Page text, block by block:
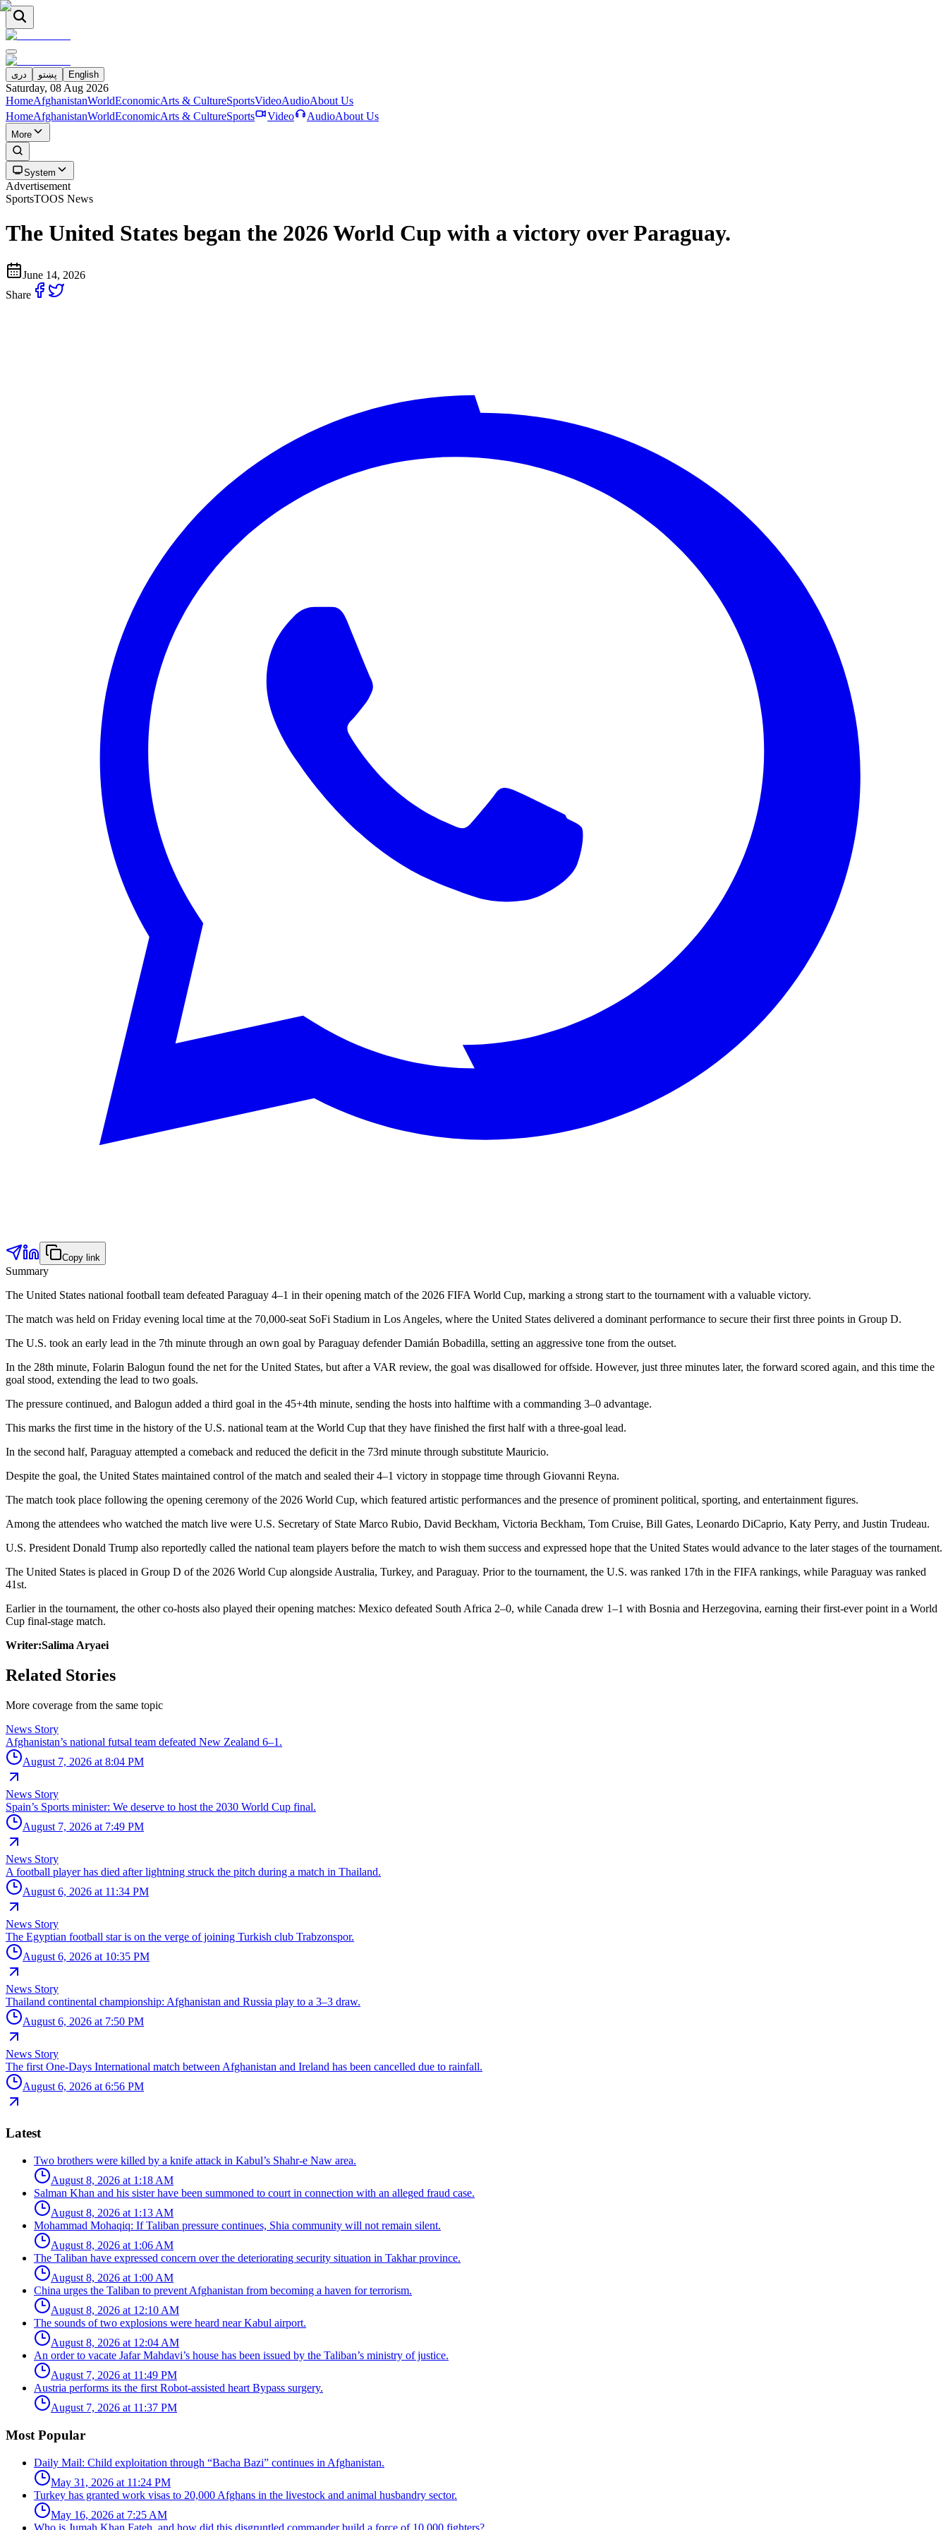
دری پښتو English
Saturday, 08 Aug 2026
HomeAfghanistanWorldEconomicArts & CultureSportsVideoAudioAbout Us
HomeAfghanistanWorldEconomicArts & CultureSports Video AudioAbout Us
More
System
Advertisement
SportsTOOS News
The United States began the 2026 World Cup with a victory over Paraguay.
June 14, 2026
Share
Copy link
Summary
The United States national football team defeated Paraguay 4–1 in their opening match of the 2026 FIFA World Cup, marking a strong start to the tournament with a valuable victory.
The match was held on Friday evening local time at the 70,000-seat SoFi Stadium in Los Angeles, where the United States delivered a dominant performance to secure their first three points in Group D.
The U.S. took an early lead in the 7th minute through an own goal by Paraguay defender Damián Bobadilla, setting an aggressive tone from the outset.
In the 28th minute, Folarin Balogun found the net for the United States, but after a VAR review, the goal was disallowed for offside. However, just three minutes later, the forward scored again, and this time the
goal stood, extending the lead to two goals.
The pressure continued, and Balogun added a third goal in the 45+4th minute, sending the hosts into halftime with a commanding 3–0 advantage.
This marks the first time in the history of the U.S. national team at the World Cup that they have finished the first half with a three-goal lead.
In the second half, Paraguay attempted a comeback and reduced the deficit in the 73rd minute through substitute Mauricio.
Despite the goal, the United States maintained control of the match and sealed their 4–1 victory in stoppage time through Giovanni Reyna.
The match took place following the opening ceremony of the 2026 World Cup, which featured artistic performances and the presence of prominent political, sporting, and entertainment figures.
Among the attendees who watched the match live were U.S. Secretary of State Marco Rubio, David Beckham, Victoria Beckham, Tom Cruise, Bill Gates, Leonardo DiCaprio, Katy Perry, and Justin Trudeau.
U.S. President Donald Trump also reportedly called the national team players before the match to wish them success and expressed hope that the United States would advance to the later stages of the tournament.
The United States is placed in Group D of the 2026 World Cup alongside Australia, Turkey, and Paraguay. Prior to the tournament, the U.S. was ranked 17th in the FIFA rankings, while Paraguay was ranked
41st.
Earlier in the tournament, the other co-hosts also played their opening matches: Mexico defeated South Africa 2–0, while Canada drew 1–1 with Bosnia and Herzegovina, earning their first-ever point in a World
Cup final-stage match.
Writer:Salima Aryaei
Related Stories
More coverage from the same topic
News Story
Afghanistan’s national futsal team defeated New Zealand 6–1.
August 7, 2026 at 8:04 PM
News Story
Spain’s Sports minister: We deserve to host the 2030 World Cup final.
August 7, 2026 at 7:49 PM
News Story
A football player has died after lightning struck the pitch during a match in Thailand.
August 6, 2026 at 11:34 PM
News Story
The Egyptian football star is on the verge of joining Turkish club Trabzonspor.
August 6, 2026 at 10:35 PM
News Story
Thailand continental championship: Afghanistan and Russia play to a 3–3 draw.
August 6, 2026 at 7:50 PM
News Story
The first One-Days International match between Afghanistan and Ireland has been cancelled due to rainfall.
August 6, 2026 at 6:56 PM
Latest
Two brothers were killed by a knife attack in Kabul’s Shahr-e Naw area.
August 8, 2026 at 1:18 AM
Salman Khan and his sister have been summoned to court in connection with an alleged fraud case.
August 8, 2026 at 1:13 AM
Mohammad Mohaqiq: If Taliban pressure continues, Shia community will not remain silent.
August 8, 2026 at 1:06 AM
The Taliban have expressed concern over the deteriorating security situation in Takhar province.
August 8, 2026 at 1:00 AM
China urges the Taliban to prevent Afghanistan from becoming a haven for terrorism.
August 8, 2026 at 12:10 AM
The sounds of two explosions were heard near Kabul airport.
August 8, 2026 at 12:04 AM
An order to vacate Jafar Mahdavi’s house has been issued by the Taliban’s ministry of justice.
August 7, 2026 at 11:49 PM
Austria performs its the first Robot-assisted heart Bypass surgery.
August 7, 2026 at 11:37 PM
Most Popular
Daily Mail: Child exploitation through “Bacha Bazi” continues in Afghanistan.
May 31, 2026 at 11:24 PM
Turkey has granted work visas to 20,000 Afghans in the livestock and animal husbandry sector.
May 16, 2026 at 7:25 AM
Who is Jumah Khan Fateh, and how did this disgruntled commander build a force of 10,000 fighters?